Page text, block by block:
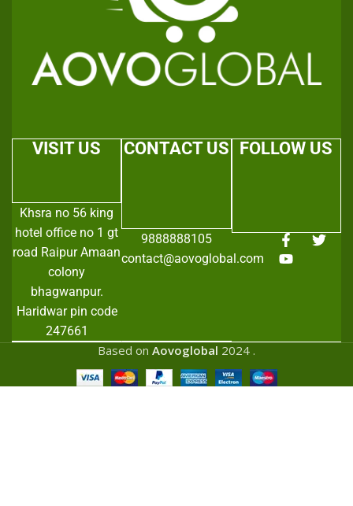
VISIT US
Khsra no 56 king
hotel office no 1 gt
road Raipur Amaan
colony
bhagwanpur.
Haridwar pin code
247661
CONTACT US
9888888105
contact@aovoglobal.com
FOLLOW US
Based on Aovoglobal 2024 .